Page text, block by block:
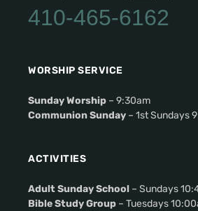
410-465-6162
WORSHIP SERVICE
Sunday Worship – 9:30am
Communion Sunday – 1st Sundays
ACTIVITIES
Adult Sunday School – Sundays
Bible Study Group – Tuesdays